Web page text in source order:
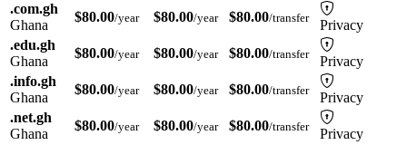
.com.gh
Ghana
$80.00/year $80.00/year $80.00/transfer
Privacy
.edu.gh
Ghana
$80.00/year $80.00/year $80.00/transfer
Privacy
.info.gh
Ghana
$80.00/year $80.00/year $80.00/transfer
Privacy
.net.gh
Ghana
$80.00/year $80.00/year $80.00/transfer
Privacy